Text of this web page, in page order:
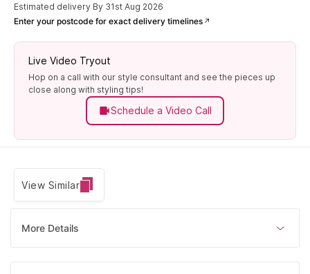
Estimated delivery By 31st Aug 2026
Enter your postcode for exact delivery timelines
Live Video Tryout
Hop on a call with our style consultant and see the pieces up
close along with styling tips!
Schedule a Video Call
View Similar
More Details